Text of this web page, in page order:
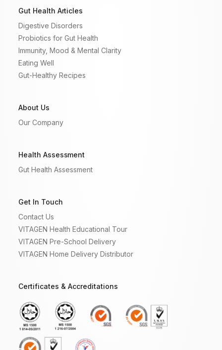
Gut Health Articles
Digestive Disorders
Probiotics for Gut Health
Immunity, Mood & Mental Clarity
Eating Well
Gut-Healthy Recipes
About Us
Our Company
Health Assessment
Gut Health Assessment
Get In Touch
Contact Us
VITAGEN Health Educational Tour
VITAGEN Pre-School Delivery
VITAGEN Home Delivery Distributor
Certificates & Accreditations